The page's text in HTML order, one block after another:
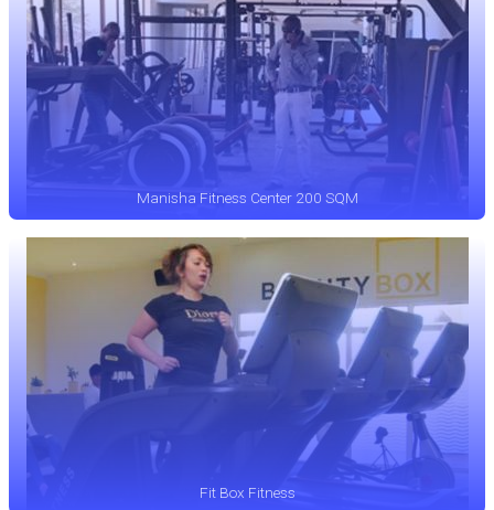
Manisha Fitness Center 200 SQM
Fit Box Fitness